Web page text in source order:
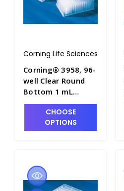
Corning Life Sciences
Corning® 3958, 96-
well Clear Round
Bottom 1 mL
Polypropylene
Deep Well Plate, 5
per Bag, Sterile -
CHOOSE
OPTIONS